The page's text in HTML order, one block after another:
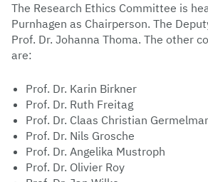
The Research Ethics Committee is
Purnhagen as Chairperson. The
Prof. Dr. Johanna Thoma. The other
are:
Prof. Dr. Karin Birkner
Prof. Dr. Ruth Freitag
Prof. Dr. Claas Christian
Prof. Dr. Nils Grosche
Prof. Dr. Angelika Mustroph
Prof. Dr. Olivier Roy